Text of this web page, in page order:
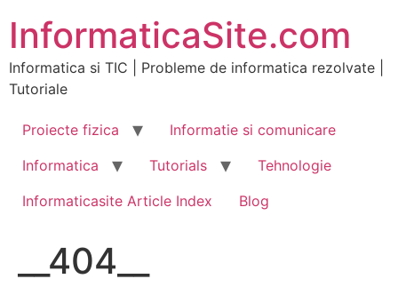
content
InformaticaSite.com
Informatica si TIC | Probleme de informatica rezolvate |
Tutoriale
Proiecte fizica
Informatie si comunicare
Informatica
Tutorials
Tehnologie
Informaticasite Article Index
Blog
__404__